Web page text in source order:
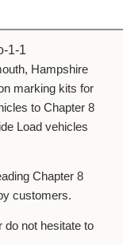
Hampshire
marking kits for
to Chapter 8
Load vehicles
Chapter 8
customers.
do not hesitate to